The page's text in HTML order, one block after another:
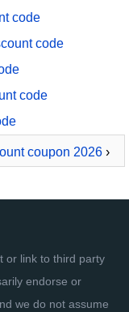
code
code
code
coupon 2026 ›
or link to third party
endorse or
we do not assume